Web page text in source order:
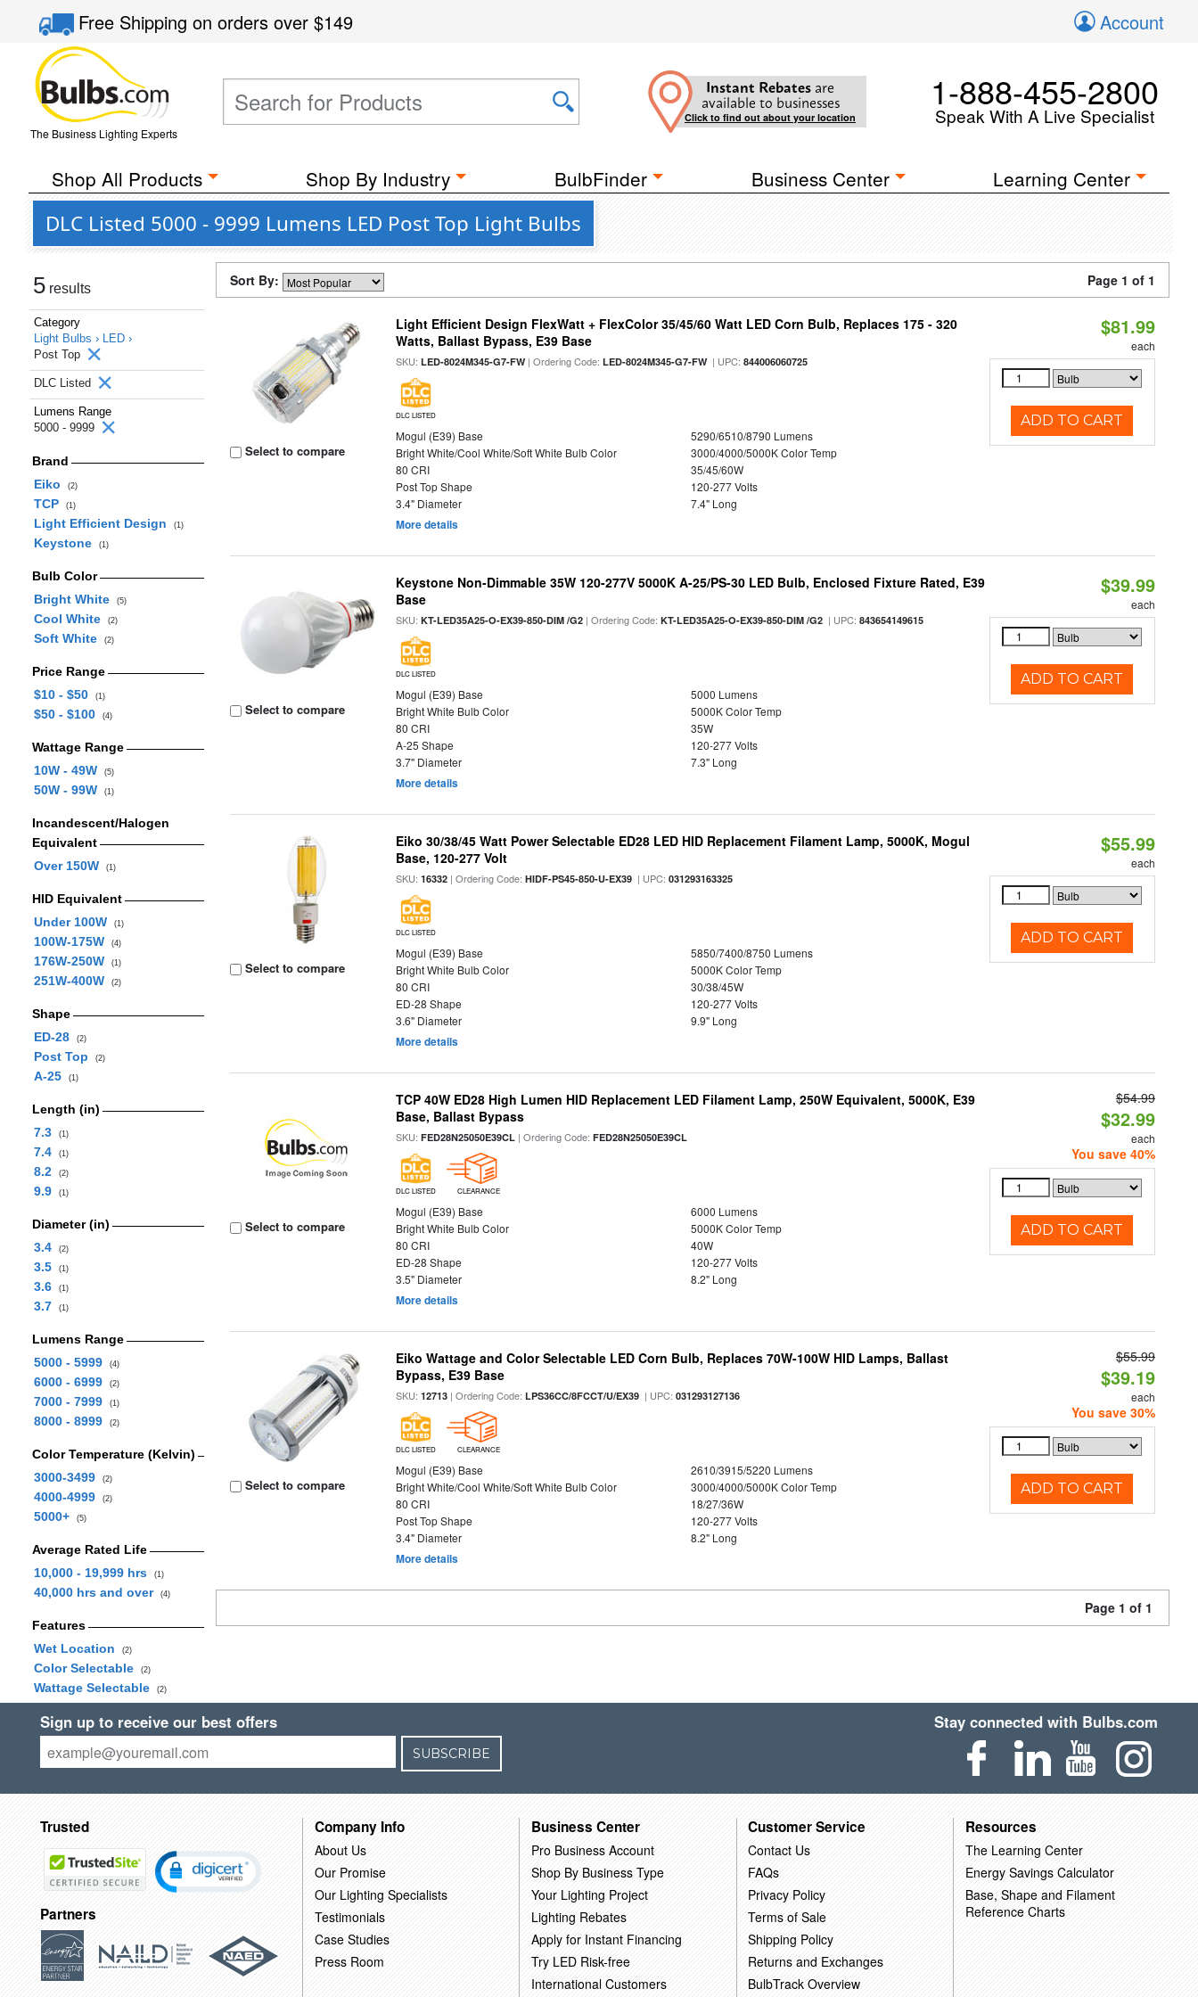
Free Shippingon orders over$149 Account
The Business Lighting Experts
Instant Rebates are
available to businesses
Click to find out about your location
1-888-455-2800
Speak With A Live Specialist
Shop All Products Shop By Industry BulbFinder Business Center Learning Center
DLC Listed 5000 - 9999 Lumens LED Post Top Light Bulbs
5 results
Category
Light Bulbs › LED ›
Post Top
DLC Listed
Lumens Range
5000 - 9999
Brand
Eiko
(2)
TCP (1)
Light Efficient Design (1)
Keystone (1)
Bulb Color
Bright White
(5)
Cool White (2)
Soft White (2)
Price Range
$10 - $50
(1)
$50 - $100 (4)
Wattage Range
10W - 49W
(5)
50W - 99W (1)
Incandescent/Halogen
Equivalent
Over 150W
(1)
HID Equivalent
Under 100W
(1)
100W-175W (4)
176W-250W (1)
251W-400W (2)
Shape
ED-28
(2)
Post Top (2)
A-25 (1)
Length (in)
7.3
(1)
7.4 (1)
8.2 (2)
9.9 (1)
Diameter (in)
3.4
(2)
3.5 (1)
3.6 (1)
3.7 (1)
Lumens Range
5000 - 5999
(4)
6000 - 6999 (2)
7000 - 7999 (1)
8000 - 8999 (2)
Color Temperature (Kelvin)
3000-3499
(2)
4000-4999 (2)
5000+ (5)
Average Rated Life
10,000 - 19,999 hrs
(1)
40,000 hrs and over (4)
Features
Wet Location
(2)
Color Selectable (2)
Wattage Selectable (2)
Sort By: Page 1 of 1
Select to compare
Light Efficient Design FlexWatt + FlexColor 35/45/60 Watt LED Corn Bulb, Replaces 175 - 320
Watts, Ballast Bypass, E39 Base
SKU:LED-8024M345-G7-FW| Ordering Code:LED-8024M345-G7-FW| UPC:844006060725
DLC LISTED
Mogul (E39) Base
5290/6510/8790 Lumens
Bright White/Cool White/Soft White Bulb Color
3000/4000/5000K Color Temp
80 CRI
35/45/60W
Post Top Shape
120-277 Volts
3.4" Diameter
7.4" Long
More details
$81.99
each
ADD TO CART
Select to compare
Keystone Non-Dimmable 35W 120-277V 5000K A-25/PS-30 LED Bulb, Enclosed Fixture Rated, E39
Base
SKU:KT-LED35A25-O-EX39-850-DIM /G2 | Ordering Code:KT-LED35A25-O-EX39-850-DIM /G2 | UPC:843654149615
DLC LISTED
Mogul (E39) Base
5000 Lumens
Bright White Bulb Color
5000K Color Temp
80 CRI
35W
A-25 Shape
120-277 Volts
3.7" Diameter
7.3" Long
More details
$39.99
each
ADD TO CART
Select to compare
Eiko 30/38/45 Watt Power Selectable ED28 LED HID Replacement Filament Lamp, 5000K, Mogul
Base, 120-277 Volt
SKU:16332 | Ordering Code:HIDF-PS45-850-U-EX39 | UPC:031293163325
DLC LISTED
Mogul (E39) Base
5850/7400/8750 Lumens
Bright White Bulb Color
5000K Color Temp
80 CRI
30/38/45W
ED-28 Shape
120-277 Volts
3.6" Diameter
9.9" Long
More details
$55.99
each
ADD TO CART
Select to compare
TCP 40W ED28 High Lumen HID Replacement LED Filament Lamp, 250W Equivalent, 5000K, E39
Base, Ballast Bypass
SKU:FED28N25050E39CL | Ordering Code:FED28N25050E39CL
DLC LISTED CLEARANCE
Mogul (E39) Base
6000 Lumens
Bright White Bulb Color
5000K Color Temp
80 CRI
40W
ED-28 Shape
120-277 Volts
3.5" Diameter
8.2" Long
More details
$54.99
$32.99
each
You save 40%
ADD TO CART
Select to compare
Eiko Wattage and Color Selectable LED Corn Bulb, Replaces 70W-100W HID Lamps, Ballast
Bypass, E39 Base
SKU:12713 | Ordering Code:LPS36CC/8FCCT/U/EX39 | UPC:031293127136
DLC LISTED CLEARANCE
Mogul (E39) Base
2610/3915/5220 Lumens
Bright White/Cool White/Soft White Bulb Color
3000/4000/5000K Color Temp
80 CRI
18/27/36W
Post Top Shape
120-277 Volts
3.4" Diameter
8.2" Long
More details
$55.99
$39.19
each
You save 30%
ADD TO CART
Page 1 of 1
Sign up to receive our best offers
SUBSCRIBE
Stay connected with Bulbs.com
Trusted
Partners
Company Info
About Us
Our Promise
Our Lighting Specialists
Testimonials
Case Studies
Press Room
Business Center
Pro Business Account
Shop By Business Type
Your Lighting Project
Lighting Rebates
Apply for Instant Financing
Try LED Risk-free
International Customers
Customer Service
Contact Us
FAQs
Privacy Policy
Terms of Sale
Shipping Policy
Returns and Exchanges
BulbTrack Overview
Resources
The Learning Center
Energy Savings Calculator
Base, Shape and Filament
Reference Charts